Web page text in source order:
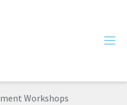
Workshops